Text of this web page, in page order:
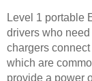
Level 1 portable
drivers who
chargers
which are
provide a power